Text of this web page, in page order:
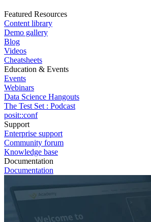
Featured Resources
Content library
Demo gallery
Blog
Videos
Cheatsheets
Education & Events
Events
Webinars
Data Science Hangouts
The Test Set : Podcast
posit::conf
Support
Enterprise support
Community forum
Knowledge base
Documentation
Documentation